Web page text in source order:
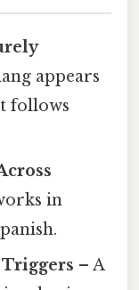
appears
follows
in
– A